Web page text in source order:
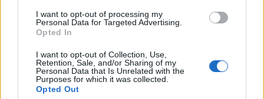
I want to opt-out of processing my
Personal Data for Targeted Advertising.
Opted In
I want to opt-out of Collection, Use,
Retention, Sale, and/or Sharing of my
Personal Data that Is Unrelated with the
Purposes for which it was collected.
Opted Out